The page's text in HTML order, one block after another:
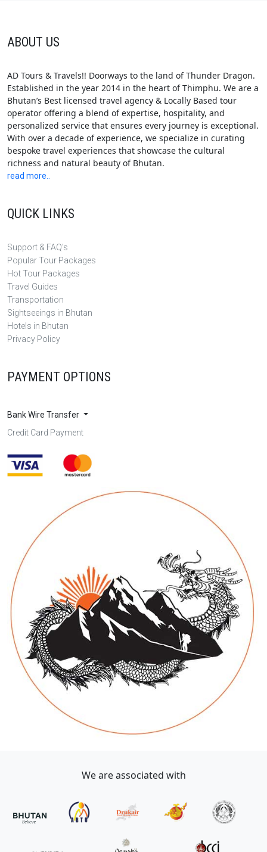
ABOUT US
AD Tours & Travels!! Doorways to the land of Thunder Dragon.
Established in the year 2014 in the heart of Thimphu. We are a
Bhutan’s Best licensed travel agency & Locally Based tour
operator offering a blend of expertise, hospitality, and
personalized service that ensures every journey is exceptional.
With over a decade of experience, we specialize in curating
bespoke travel experiences that showcase the cultural
richness and natural beauty of Bhutan.
read more..
QUICK LINKS
Support & FAQ's
Popular Tour Packages
Hot Tour Packages
Travel Guides
Transportation
Sightseeings in Bhutan
Hotels in Bhutan
Privacy Policy
PAYMENT OPTIONS
Bank Wire Transfer
Credit Card Payment
We are associated with